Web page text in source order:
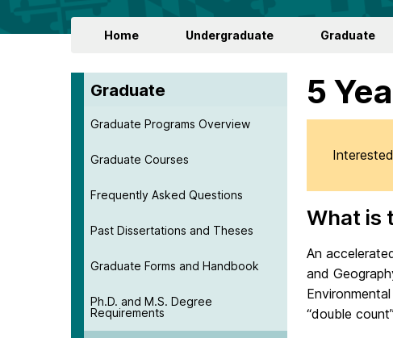
Home Undergraduate Graduate
Graduate
Graduate Programs Overview
Graduate Courses
Frequently Asked Questions
Past Dissertations and Theses
Graduate Forms and Handbook
Ph.D. and M.S. Degree
Requirements
5
What is
An
and
“double